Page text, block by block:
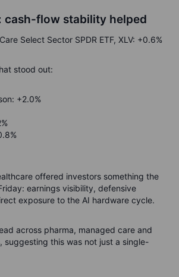
cash-flow stability helped
Select Sector SPDR ETF, XLV: +0.6%
stood out:
+2.0%
offered investors something the
earnings visibility, defensive
exposure to the AI hardware cycle.
across pharma, managed care and
suggesting this was not just a single-